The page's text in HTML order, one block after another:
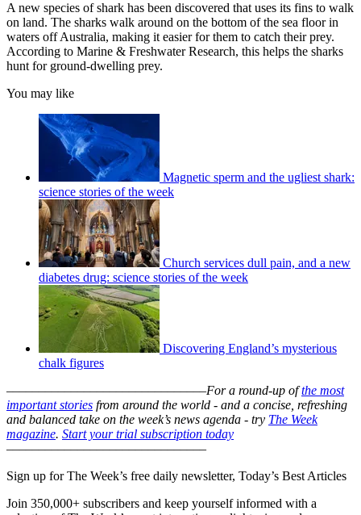
A new species of shark has been discovered that uses its fins to walk
on land. The sharks walk around on the bottom of the sea floor in
waters off Australia, making it easier for them to catch their prey.
According to Marine & Freshwater Research, this helps the sharks
hunt for ground-dwelling prey.
You may like
Magnetic sperm and the ugliest shark:
science stories of the week
Church services dull pain, and a new
diabetes drug: science stories of the week
Discovering England’s mysterious
chalk figures
–––––––––––––––––––––––––––––––For a round-up ofthe most
important stories from around the world - and a concise, refreshing
and balanced take on the week’s news agenda - try The Week
magazine. Start your trial subscription today
–––––––––––––––––––––––––––––––
Sign up for The Week’s free daily newsletter, Today’s Best Articles
Join 350,000+ subscribers and keep yourself informed with a